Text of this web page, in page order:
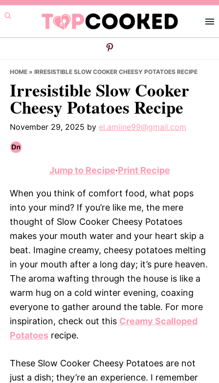
Skip
to
primary
Skip
to
main
Skip
to
primary
HOME » IRRESISTIBLE SLOW COOKER CHEESY POTATOES RECIPE
Irresistible Slow Cooker
Cheesy Potatoes Recipe
November 29, 2025 by el.amiine99@gmail.com
Jump to Recipe·Print Recipe
When you think of comfort food, what pops
into your mind? If you’re like me, the mere
thought of Slow Cooker Cheesy Potatoes
makes your mouth water and your heart skip a
beat. Imagine creamy, cheesy potatoes melting
in your mouth after a long day; it’s pure heaven.
The aroma wafting through the house is like a
warm hug on a cold winter evening, coaxing
everyone to gather around the table. For more
inspiration, check out this Creamy Scalloped
Potatoes recipe.
These Slow Cooker Cheesy Potatoes are not
just a dish; they’re an experience. I remember